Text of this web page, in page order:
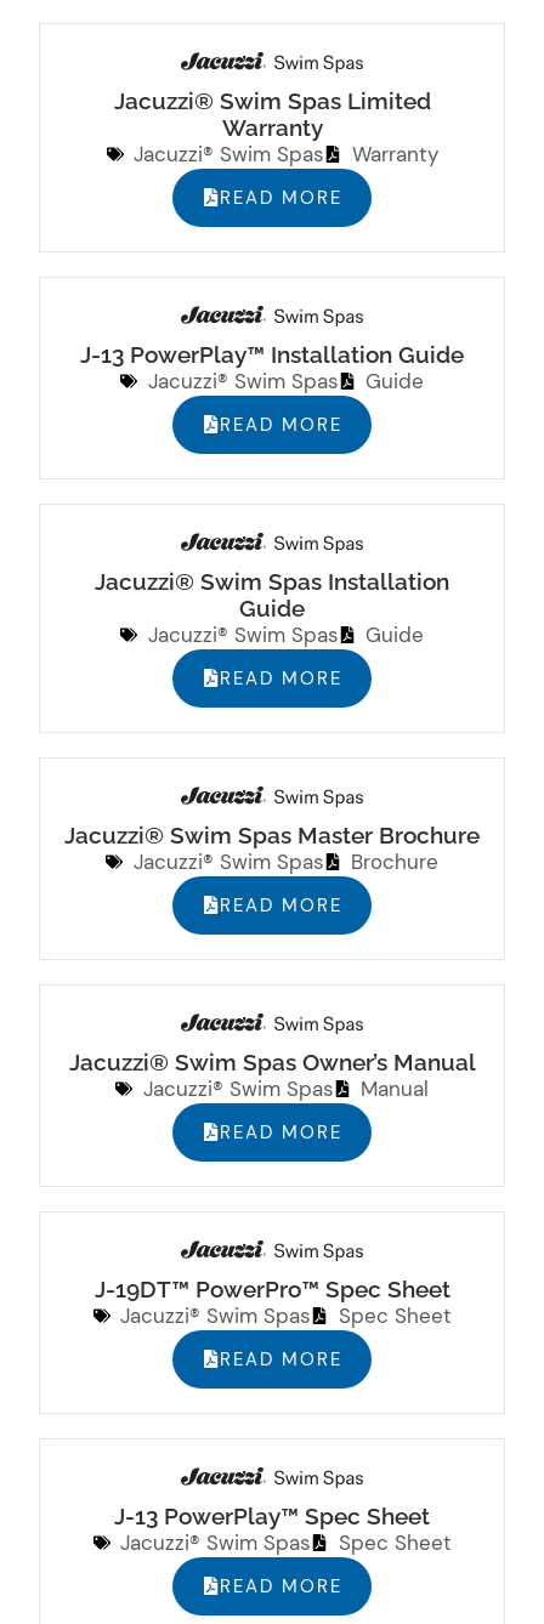
Jacuzzi® Swim Spas Limited
Warranty
Jacuzzi® Swim Spas
Warranty
READ MORE
J-13 PowerPlay™ Installation Guide
Jacuzzi® Swim Spas
Guide
READ MORE
Jacuzzi® Swim Spas Installation
Guide
Jacuzzi® Swim Spas
Guide
READ MORE
Jacuzzi® Swim Spas Master Brochure
Jacuzzi® Swim Spas
Brochure
READ MORE
Jacuzzi® Swim Spas Owner’s Manual
Jacuzzi® Swim Spas
Manual
READ MORE
J-19DT™ PowerPro™ Spec Sheet
Jacuzzi® Swim Spas
Spec Sheet
READ MORE
J-13 PowerPlay™ Spec Sheet
Jacuzzi® Swim Spas
Spec Sheet
READ MORE